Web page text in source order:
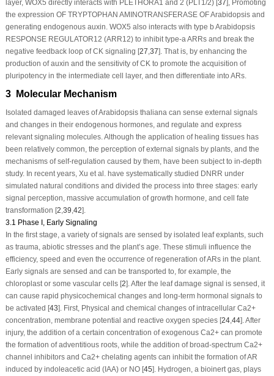
layer, WOX5 directly interacts with PLETHORA1 and 2 (PLT1/2) [ 37 ], Promoting
the expression OF TRYPTOPHAN AMINOTRANSFERASE OF Arabidopsis and
generating endogenous auxin. WOX5 also interacts with type b Arabidopsis
RESPONSE REGULATOR12 (ARR12) to inhibit type-a ARRs and break the
negative feedback loop of CK signaling [27 37]. That is, by enhancing the
production of auxin and the sensitivity of CK to promote the acquisition of
pluripotency in the intermediate cell layer, and then differentiate into ARs.
3 Molecular Mechanism
Isolated damaged leaves ofArabidopsis thaliana can sense external signals
and changes in their endogenous hormones, and regulate and express
relevant signaling molecules. Although the application of healing tissues has
been relatively common, the perception of external signals by plants, and the
mechanisms of self-regulation caused by them, have been subject to in-depth
study. In recent years, Xu et al. have systematically studied DNRR under
simulated natural conditions and divided the process into three stages: early
signal perception, massive accumulation of growth hormone, and cell fate
transformation [2 39 42].
3.1 Phase I, Early Signaling
In the first stage, a variety of signals are sensed by isolated leaf explants, such
as trauma, abiotic stresses and the plant’s age. These stimuli influence the
efficiency, speed and even the occurrence of regeneration of ARs in the plant.
Early signals are sensed and can be transported to, for example, the
chloroplast or some vascular cells [2]. After the leaf damage signal is sensed, it
can cause rapid physicochemical changes and long-term hormonal signals to
be activated [43]. First, Physical and chemical changes of intracellular Ca2+
concentration, membrane potential and reactive oxygen species [24, 44]. After
injury, the addition of a certain concentration of exogenous Ca2+can promote
the formation of adventitious roots, while the addition of broad-spectrum Ca2+
channel inhibitors and Ca2+chelating agents can inhibit the formation of AR
induced by indoleacetic acid (IAA) or NO [45]. Hydrogen, a bioinert gas, plays